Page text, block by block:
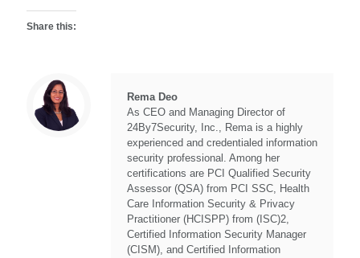
Share this:
Rema Deo
As CEO and Managing Director of
24By7Security, Inc., Rema is a highly
experienced and credentialed information
security professional. Among her
certifications are PCI Qualified Security
Assessor (QSA) from PCI SSC, Health
Care Information Security & Privacy
Practitioner (HCISPP) from (ISC)2,
Certified Information Security Manager
(CISM), and Certified Information